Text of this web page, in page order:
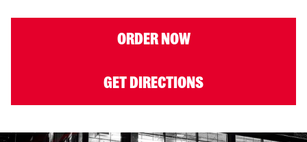
ORDER NOW
GET DIRECTIONS